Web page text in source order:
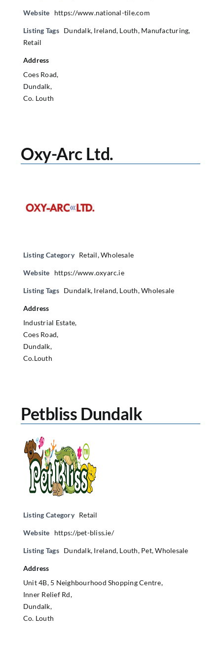
Website https://www.national-tile.com
Listing Tags Dundalk, Ireland, Louth, Manufacturing,
Retail
Address
Coes Road,
Dundalk,
Co. Louth
Oxy-Arc Ltd.
Listing Category Retail,Wholesale
Website https://www.oxyarc.ie
Listing Tags Dundalk, Ireland, Louth,Wholesale
Address
Industrial Estate,
Coes Road,
Dundalk,
Co.Louth
Petbliss Dundalk
Listing Category Retail
Website https://pet-bliss.ie/
Listing Tags Dundalk, Ireland, Louth, Pet,Wholesale
Address
Unit 4B, 5 Neighbourhood Shopping Centre,
Inner Relief Rd,
Dundalk,
Co. Louth